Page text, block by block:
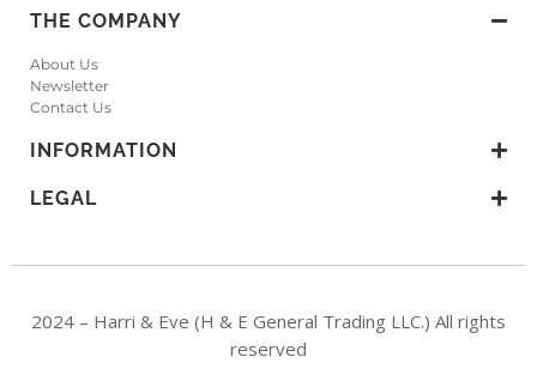
THE COMPANY
About Us
Newsletter
Contact Us
INFORMATION
LEGAL
2024 – Harri & Eve (H & E General Trading LLC.) All rights
reserved